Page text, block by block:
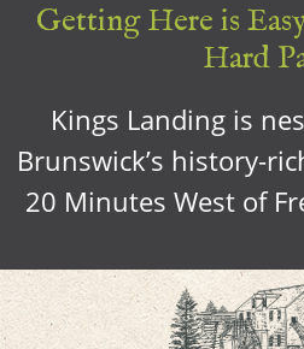
Getting Here is
Hard
Kings Landing is
Brunswick’s history-
20 Minutes West of